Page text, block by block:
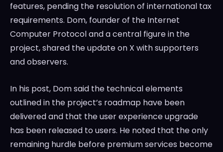
features, pending the resolution of international tax
requirements. Dom, founder of the Internet
Computer Protocol and a central figure in the
project, shared the update on X with supporters
and observers.
In his post, Dom said the technical elements
outlined in the project’s roadmap have been
delivered and that the user experience upgrade
has been released to users. He noted that the only
remaining hurdle before premium services become